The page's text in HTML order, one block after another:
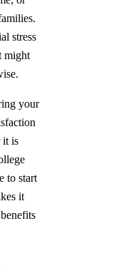
stress
might
your
it is
to start
it